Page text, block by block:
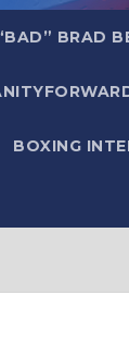
BRAD
BOXING